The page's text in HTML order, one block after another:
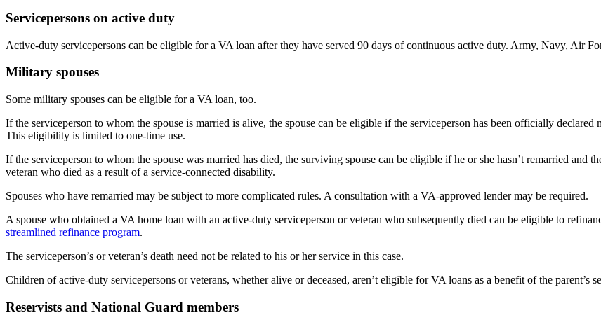
Servicepersons on active duty
Active-duty servicepersons can be eligible for a VA loan after they have served 90 days of continuous active duty. Army, Navy, Air
Military spouses
Some military spouses can be eligible for a VA loan, too.
If the serviceperson to whom the spouse is married is alive, the spouse can be eligible if the serviceperson has been officially
This eligibility is limited to one-time use.
If the serviceperson to whom the spouse was married has died, the surviving spouse can be eligible if he or she hasn’t remarried and
veteran who died as a result of a service-connected disability.
Spouses who have remarried may be subject to more complicated rules. A consultation with a VA-approved lender may be required.
A spouse who obtained a VA home loan with an active-duty serviceperson or veteran who subsequently died can be eligible to
streamlined refinance program.
The serviceperson’s or veteran’s death need not be related to his or her service in this case.
Children of active-duty servicepersons or veterans, whether alive or deceased, aren’t eligible for VA loans as a benefit of the parent’s
Reservists and National Guard members